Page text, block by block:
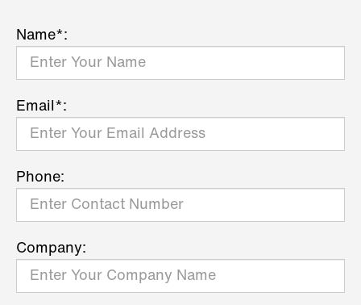
Name*:
Email*:
Phone:
Company: